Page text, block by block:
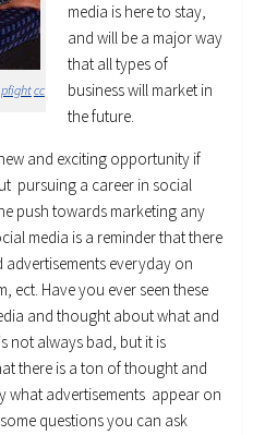
cc
media is here to stay,
and will be a major way
that all types of
business will market in
the future.
and exciting opportunity if
pursuing a career in social
push towards marketing any
media is a reminder that there
everyday on
ect. Have you ever seen these
and thought about what and
not always bad, but it is
there is a ton of thought and
what advertisements appear on
questions you can ask